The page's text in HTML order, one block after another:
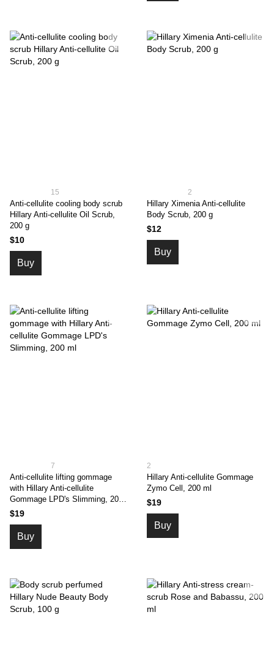
15
Anti-cellulite cooling body scrub
Hillary Anti-cellulite Oil Scrub,
200 g
$10
Buy
2
Hillary Ximenia Anti-cellulite
Body Scrub, 200 g
$12
Buy
7
Anti-cellulite lifting gommage
with Hillary Anti-cellulite
Gommage LPD's Slimming, 200
ml
$19
Buy
2
Hillary Anti-cellulite Gommage
Zymo Cell, 200 ml
$19
Buy